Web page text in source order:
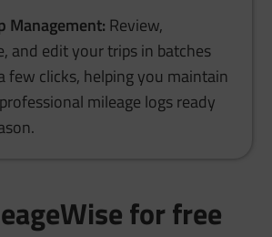
Management: Review,
and edit your trips in batches
few clicks, helping you maintain
mileage logs ready
for free